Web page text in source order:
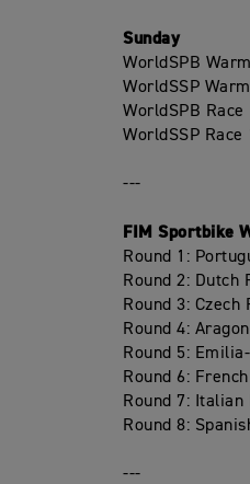
Sunday
WorldSPB
WorldSSP
WorldSPB Race
WorldSSP Race
---
FIM Sportbike
Round 1:
Round 2: Dutch
Round 3: Czech
Round 4:
Round 5:
Round 6:
Round 7: Italian
Round 8:
---